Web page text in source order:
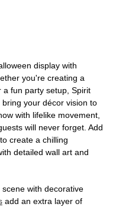
display with
you're creating a
fun party setup, Spirit
your décor vision to
with lifelike movement,
will never forget. Add
create a chilling
detailed wall art and
with decorative
add an extra layer of